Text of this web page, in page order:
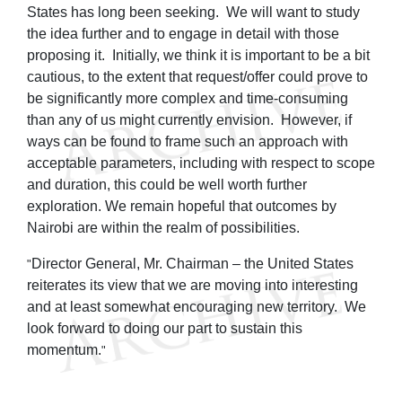
States has long been seeking. We will want to study
the idea further and to engage in detail with those
proposing it. Initially, we think it is important to be a bit
cautious, to the extent that request/offer could prove to
be significantly more complex and time-consuming
than any of us might currently envision. However, if
ways can be found to frame such an approach with
acceptable parameters, including with respect to scope
and duration, this could be well worth further
exploration. We remain hopeful that outcomes by
Nairobi are within the realm of possibilities.
" Director General, Mr. Chairman – the United States
reiterates its view that we are moving into interesting
and at least somewhat encouraging new territory. We
look forward to doing our part to sustain this
momentum."